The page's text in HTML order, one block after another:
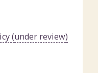
(under review)